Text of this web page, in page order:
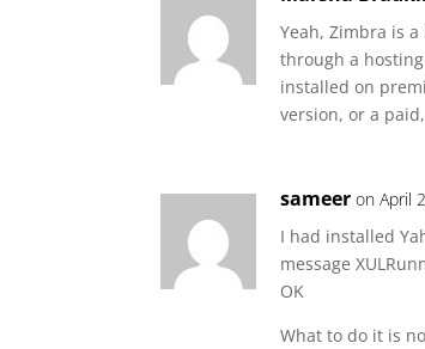
Yeah, Zimbra is
through a
installed on
version, or a
sameer on April
I had installed
message
OK
What to do it is